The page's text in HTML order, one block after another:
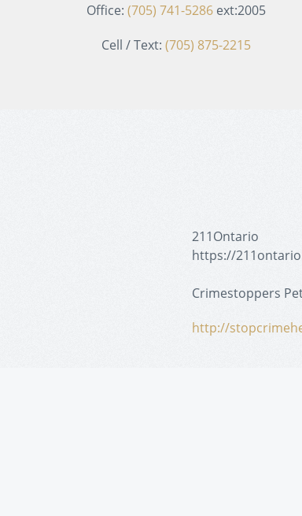
Office: (705) 741-5286 ext:2005
Cell / Text: (705) 875-2215
211Ontario
https://
Crimestoppers
http://